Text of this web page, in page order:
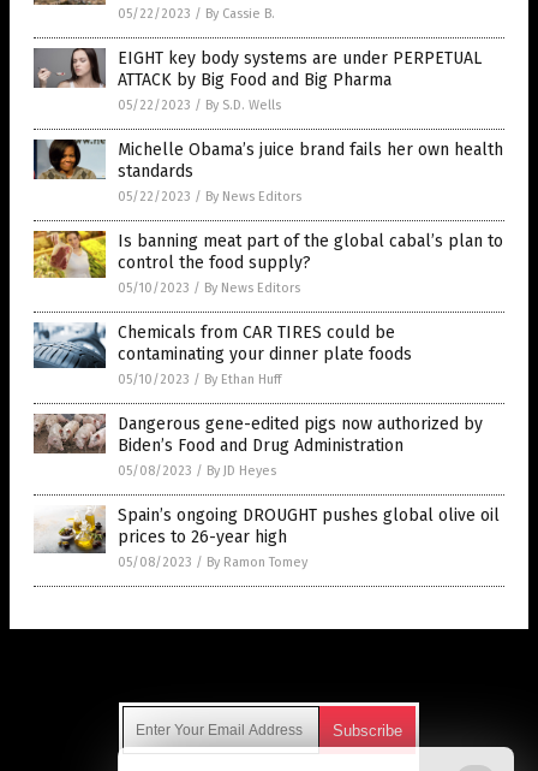
05/22/2023 / By Cassie B.
EIGHT key body systems are under PERPETUAL
ATTACK by Big Food and Big Pharma
05/22/2023 / By S.D. Wells
Michelle Obama’s juice brand fails her own health
standards
05/22/2023 / By News Editors
Is banning meat part of the global cabal’s plan to
control the food supply?
05/10/2023 / By News Editors
Chemicals from CAR TIRES could be
contaminating your dinner plate foods
05/10/2023 / By Ethan Huff
Dangerous gene-edited pigs now authorized by
Biden’s Food and Drug Administration
05/08/2023 / By JD Heyes
Spain’s ongoing DROUGHT pushes global olive oil
prices to 26-year high
05/08/2023 / By Ramon Tomey